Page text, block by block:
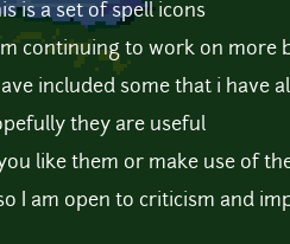
is a set of spell icons
continuing to work on
included some that i have
they are useful
like them or make use of
I am open to criticism and